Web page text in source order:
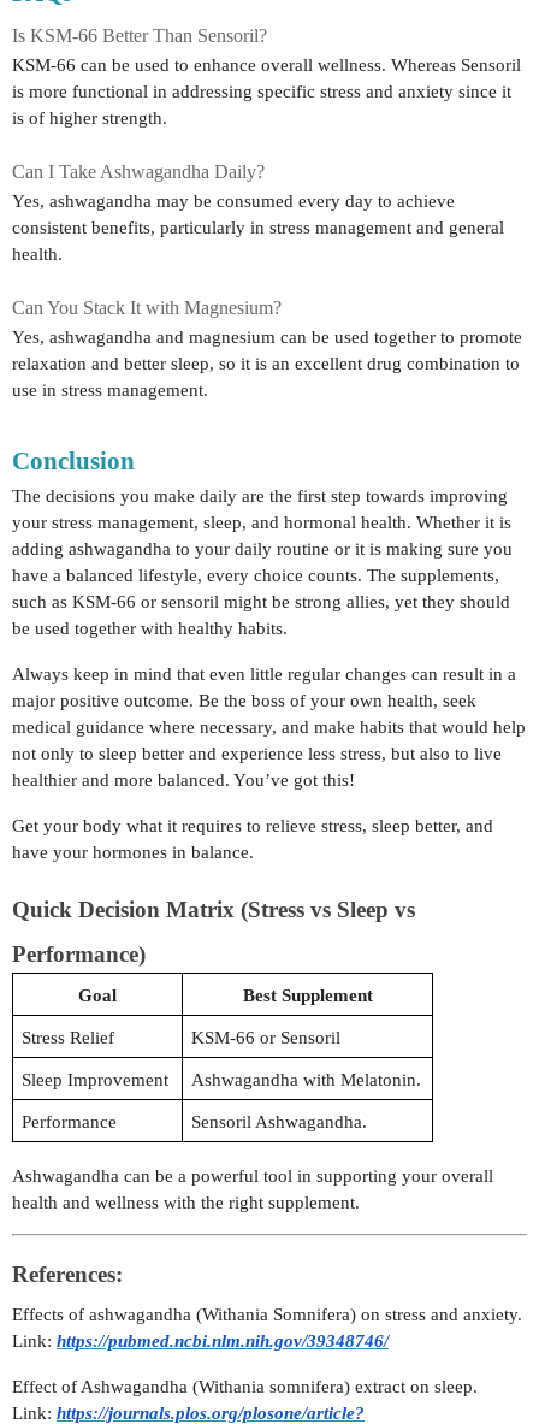
Is KSM-66 Better Than Sensoril?
KSM-66 can be used to enhance overall wellness. Whereas Sensoril
is more functional in addressing specific stress and anxiety since it
is of higher strength.
Can I Take Ashwagandha Daily?
Yes, ashwagandha may be consumed every day to achieve
consistent benefits, particularly in stress management and general
health.
Can You Stack It with Magnesium?
Yes, ashwagandha and magnesium can be used together to promote
relaxation and better sleep, so it is an excellent drug combination to
use in stress management.
Conclusion
The decisions you make daily are the first step towards improving
your stress management, sleep, and hormonal health. Whether it is
adding ashwagandha to your daily routine or it is making sure you
have a balanced lifestyle, every choice counts. The supplements,
such as KSM-66 or sensoril might be strong allies, yet they should
be used together with healthy habits.
Always keep in mind that even little regular changes can result in a
major positive outcome. Be the boss of your own health, seek
medical guidance where necessary, and make habits that would help
not only to sleep better and experience less stress, but also to live
healthier and more balanced. You’ve got this!
Get your body what it requires to relieve stress, sleep better, and
have your hormones in balance.
Quick Decision Matrix (Stress vs Sleep vs
Performance)
Goal Best Supplement
Stress Relief KSM-66 or Sensoril
Sleep Improvement Ashwagandha with Melatonin.
Performance Sensoril Ashwagandha.
Ashwagandha can be a powerful tool in supporting your overall
health and wellness with the right supplement.
References:
Effects of ashwagandha (Withania Somnifera) on stress and anxiety.
Link: https://pubmed.ncbi.nlm.nih.gov/39348746/
Effect of Ashwagandha (Withania somnifera) extract on sleep.
Link: https://journals.plos.org/plosone/article?